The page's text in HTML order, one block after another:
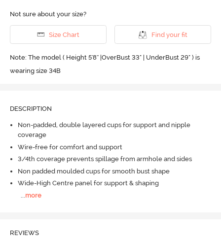
Not sure about your size?
Size Chart Find your fit
Note: The model ( Height 5'8'' |OverBust 33" | UnderBust 29" ) is
wearing size 34B
DESCRIPTION
Non-padded, double layered cups for support and nipple
coverage
Wire-free for comfort and support
3/4th coverage prevents spillage from armhole and sides
Non padded moulded cups for smooth bust shape
Wide-High Centre panel for support & shaping
more
REVIEWS